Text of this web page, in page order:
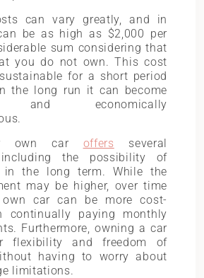
can vary greatly, and in
be as high as $2,000 per
sum considering that
you do not own. This cost
for a short period
the long run it can become
and economically
own car offers several
the possibility of
in the long term. While the
may be higher, over time
car can be more cost-
continually paying monthly
Furthermore, owning a car
flexibility and freedom of
having to worry about
limitations.